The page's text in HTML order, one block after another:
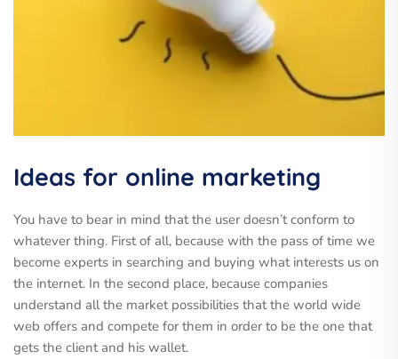
Ideas for online marketing
You have to bear in mind that the user doesn’t conform to
whatever thing. First of all, because with the pass of time we
become experts in searching and buying what interests us on
the internet. In the second place, because companies
understand all the market possibilities that the world wide
web offers and compete for them in order to be the one that
gets the client and his wallet.